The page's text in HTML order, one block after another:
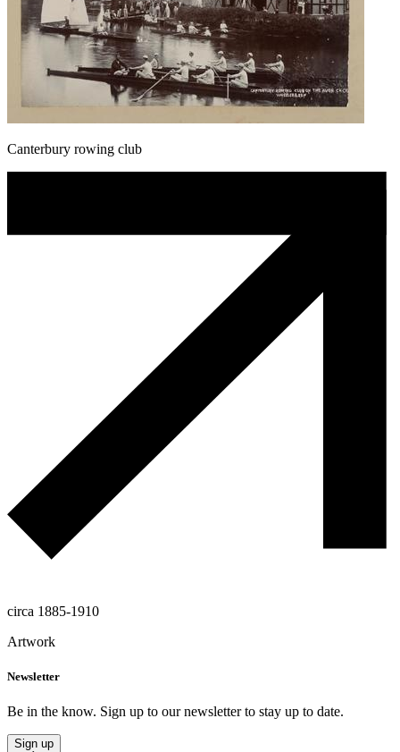
Canterbury rowing club
circa 1885-1910
Artwork
Newsletter
Be in the know. Sign up to our newsletter to stay up to date.
Sign up